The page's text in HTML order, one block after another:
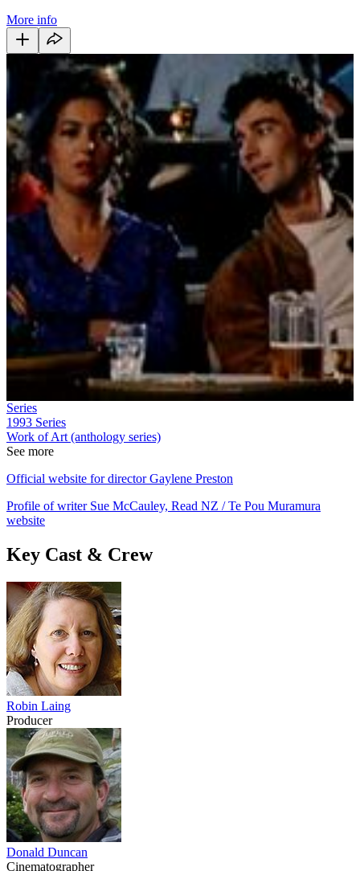
More info
Series
1993 Series
Work of Art (anthology series)
See more
Official website for director Gaylene Preston
Profile of writer Sue McCauley, Read NZ / Te Pou Muramura
website
Key Cast & Crew
Robin Laing
Producer
Donald Duncan
Cinematographer